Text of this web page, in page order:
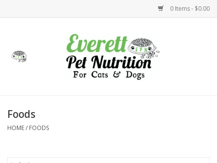
0 Items - $0.00
Health
Foods
HOME/ FOODS